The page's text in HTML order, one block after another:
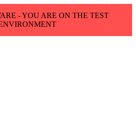
- YOU ARE ON THE TEST